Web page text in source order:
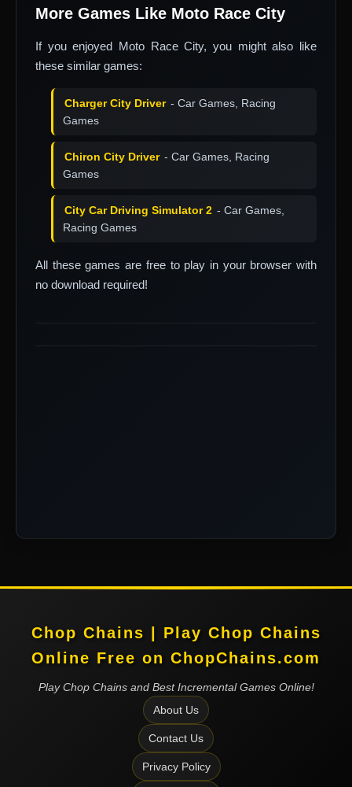
More Games Like Moto Race City
If you enjoyed Moto Race City, you might also like
these similar games:
Charger City Driver - Car Games, Racing
Games
Chiron City Driver - Car Games, Racing
Games
City Car Driving Simulator 2 - Car Games,
Racing Games
All these games are free to play in your browser with
no download required!
Chop Chains | Play Chop Chains
Online Free on ChopChains.com
Play Chop Chains and Best Incremental Games Online!
About Us
Contact Us
Privacy Policy